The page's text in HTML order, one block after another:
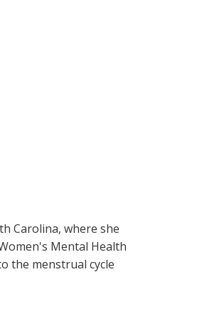
Carolina, where she
Mental Health
the menstrual cycle